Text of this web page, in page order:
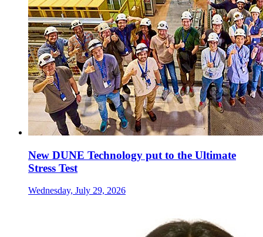
New DUNE Technology put to the Ultimate
Stress Test
Wednesday, July 29, 2026